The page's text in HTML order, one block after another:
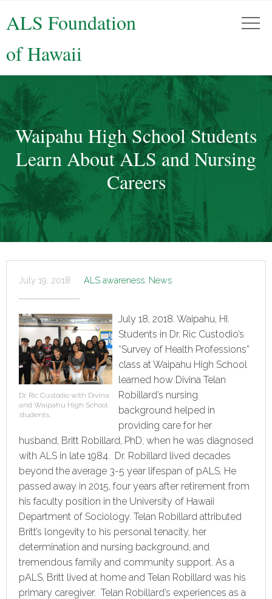
ALS Foundation
of Hawaii
Waipahu High School Students
Learn About ALS and Nursing
Careers
July 19, 2018 ALS awareness News
Dr. Ric Custodio with Divina
and Waipahu High School
students.
July 18, 2018. Waipahu, HI.
Students in Dr. Ric Custodio’s
“Survey of Health Professions”
class at Waipahu High School
learned how Divina Telan
Robillard’s nursing
background helped in
providing care for her
husband, Britt Robillard, PhD, when he was diagnosed
with ALS in late 1984. Dr. Robillard lived decades
beyond the average 3-5 year lifespan of pALS. He
passed away in 2015, four years after retirement from
his faculty position in the University of Hawaii
Department of Sociology. Telan Robillard attributed
Britt’s longevity to his personal tenacity, her
determination and nursing background, and
tremendous family and community support. As a
pALS, Britt lived at home and Telan Robillard was his
primary caregiver. Telan Robillard’s experiences as a